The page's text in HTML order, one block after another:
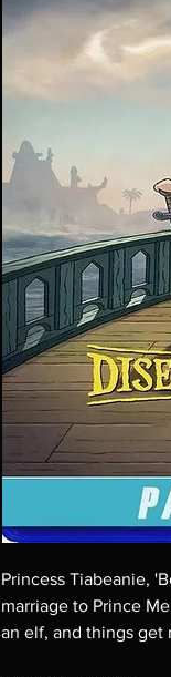
Princess Tiabeanie,
marriage to Prince
an elf, and things get